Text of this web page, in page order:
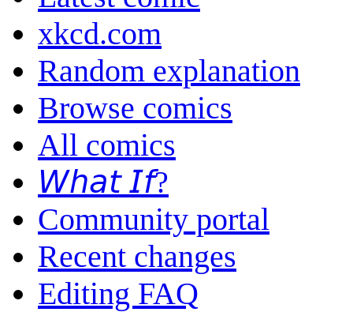
xkcd.com
Random explanation
Browse comics
All comics
𝘞𝘩𝘢𝘵 𝘐𝘧?
Community portal
Recent changes
Editing FAQ